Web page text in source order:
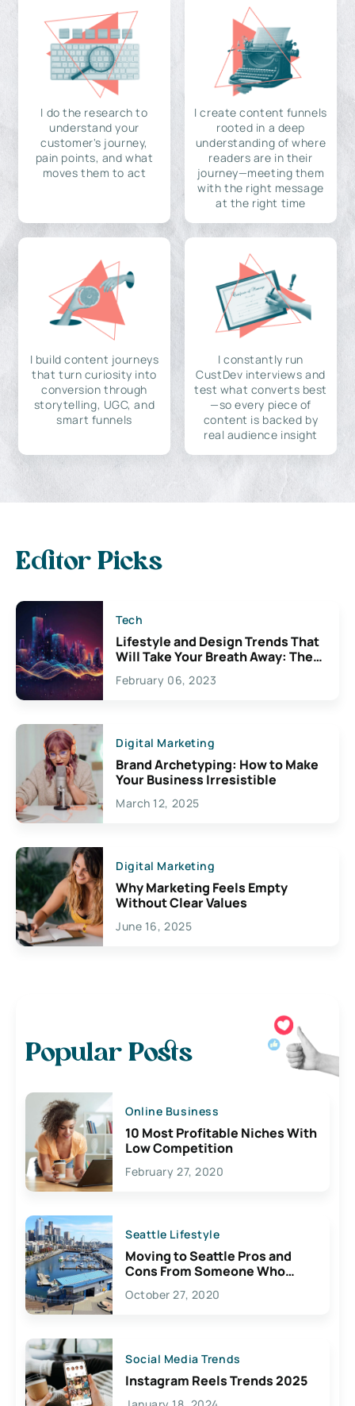
I do the research to
understand your
customer's journey,
pain points, and what
moves them to act
I create content funnels
rooted in a deep
understanding of where
readers are in their
journey—meeting them
with the right message
at the right time
I build content journeys
that turn curiosity into
conversion through
storytelling, UGC, and
smart funnels
I constantly run
CustDev interviews and
test what converts best
—so every piece of
content is backed by
real audience insight
Editor Picks
Tech
Lifestyle and Design Trends That
Will Take Your Breath Away: The
Exciting Possibilities For
Creativity
February 06, 2023
Digital Marketing
Brand Archetyping: How to Make
Your Business Irresistible
March 12, 2025
Digital Marketing
Why Marketing Feels Empty
Without Clear Values
June 16, 2025
Popular Posts
Online Business
10 Most Profitable Niches With
Low Competition
February 27, 2020
Seattle Lifestyle
Moving to Seattle Pros and
Cons From Someone Who
Lives Here
October 27, 2020
Social Media Trends
Instagram Reels Trends 2025